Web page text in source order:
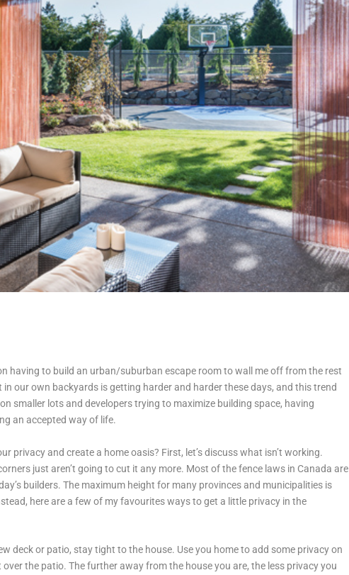
having to build an urban/suburban escape room to wall me off from the rest
our own backyards is getting harder and harder these days, and this trend
smaller lots and developers trying to maximize building space, having
an accepted way of life.
privacy and create a home oasis? First, let’s discuss what isn’t working.
just aren’t going to cut it any more. Most of the fence laws in Canada are
builders. The maximum height for many provinces and municipalities is
here are a few of my favourites ways to get a little privacy in the
deck or patio, stay tight to the house. Use you home to add some privacy on
the patio. The further away from the house you are, the less privacy you